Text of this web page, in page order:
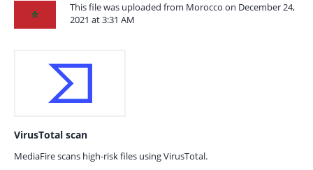
This file was uploaded from Morocco on December 24,
2021 at 3:31 AM
VirusTotal scan
MediaFire scans high-risk files using VirusTotal.